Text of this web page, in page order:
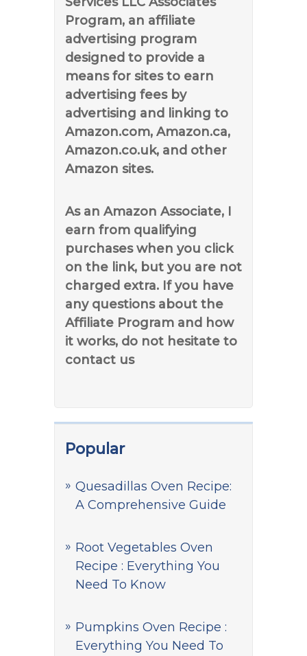
Program, an affiliate
advertising program
designed to provide a
means for sites to earn
advertising fees by
advertising and linking to
Amazon.com, Amazon.ca,
Amazon.co.uk, and other
Amazon sites.
As an Amazon Associate, I
earn from qualifying
purchases when you click
on the link, but you are not
charged extra. If you have
any questions about the
Affiliate Program and how
it works, do not hesitate to
contact us
Popular
Quesadillas Oven Recipe:
A Comprehensive Guide
Root Vegetables Oven
Recipe : Everything You
Need To Know
Pumpkins Oven Recipe :
Everything You Need To